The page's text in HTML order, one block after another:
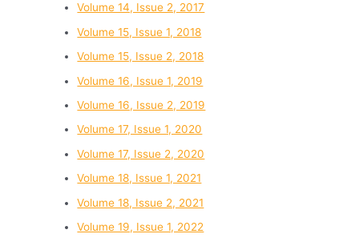
Volume 14, Issue 2, 2017
Volume 15, Issue 1, 2018
Volume 15, Issue 2, 2018
Volume 16, Issue 1, 2019
Volume 16, Issue 2, 2019
Volume 17, Issue 1, 2020
Volume 17, Issue 2, 2020
Volume 18, Issue 1, 2021
Volume 18, Issue 2, 2021
Volume 19, Issue 1, 2022